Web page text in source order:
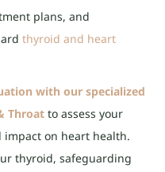
plans, and
thyroid and heart
with our specialized
Throat to assess your
on heart health.
thyroid, safeguarding